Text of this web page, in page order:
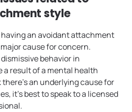
style
having an avoidant attachment
cause for concern.
behavior in
a result of a mental health
an underlying cause for
it’s best to speak to a licensed